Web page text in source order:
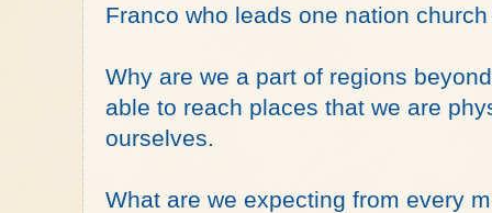
Franco who leads one nation
Why are we a part of regions
able to reach places that we are
ourselves.
What are we expecting from every